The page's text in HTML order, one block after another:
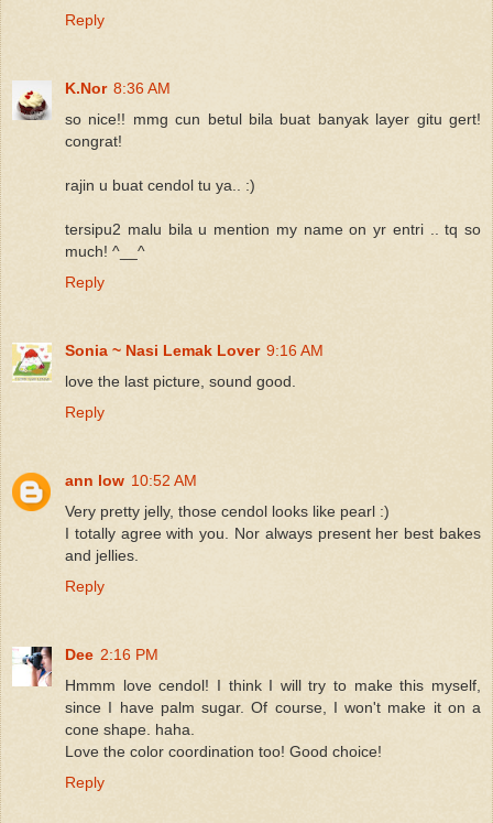
Reply
K.Nor 8:36 AM
so nice!! mmg cun betul bila buat banyak layer gitu gert!
congrat!
rajin u buat cendol tu ya.. :)
tersipu2 malu bila u mention my name on yr entri .. tq so
much! ^__^
Reply
Sonia ~ Nasi Lemak Lover 9:16 AM
love the last picture, sound good.
Reply
ann low 10:52 AM
Very pretty jelly, those cendol looks like pearl :)
I totally agree with you. Nor always present her best bakes
and jellies.
Reply
Dee 2:16 PM
Hmmm love cendol! I think I will try to make this myself,
since I have palm sugar. Of course, I won't make it on a
cone shape. haha.
Love the color coordination too! Good choice!
Reply